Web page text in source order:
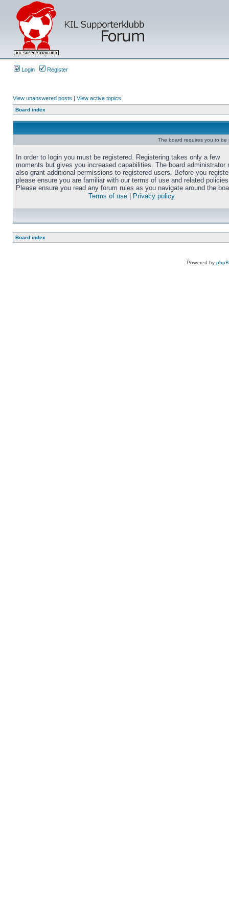
Login Register
View unanswered posts | View active topics
Board index
The board requires you to
In order to login you must be registered. Registering takes only a few
moments but gives you increased capabilities. The board administrator
also grant additional permissions to registered users. Before you
please ensure you are familiar with our terms of use and related
Please ensure you read any forum rules as you navigate around the
Terms of use
Privacy policy
Board index
Powered by